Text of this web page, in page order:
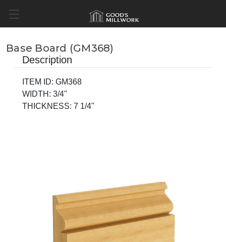
Base Board (GM368)
Description
ITEM ID: GM368
WIDTH: 3/4"
THICKNESS: 7 1/4"